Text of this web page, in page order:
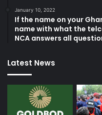
January 10, 2022
If the name on your
name with what the
NCA answers all
Latest News